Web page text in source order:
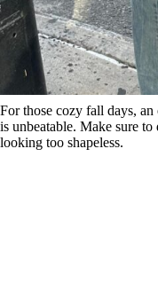
For those cozy fall days,
is unbeatable. Make sure
looking too shapeless.